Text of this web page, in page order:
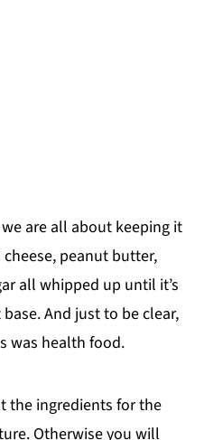
are all about keeping it
peanut butter,
all whipped up until it’s
And just to be clear,
was health food.
the ingredients for the
Otherwise you will